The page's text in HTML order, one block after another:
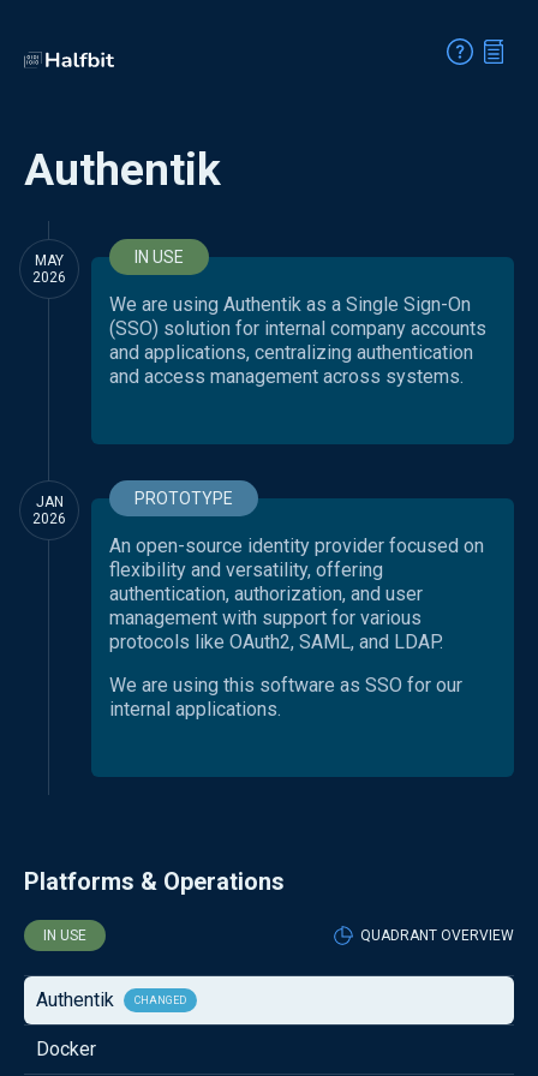
Authentik
MAY
2026
IN USE
We are using Authentik as a Single Sign-On
(SSO) solution for internal company accounts
and applications, centralizing authentication
and access management across systems.
JAN
2026
PROTOTYPE
An open-source identity provider focused on
flexibility and versatility, offering
authentication, authorization, and user
management with support for various
protocols like OAuth2, SAML, and LDAP.
We are using this software as SSO for our
internal applications.
Platforms & Operations
IN USE QUADRANT OVERVIEW
Authentik CHANGED
Docker